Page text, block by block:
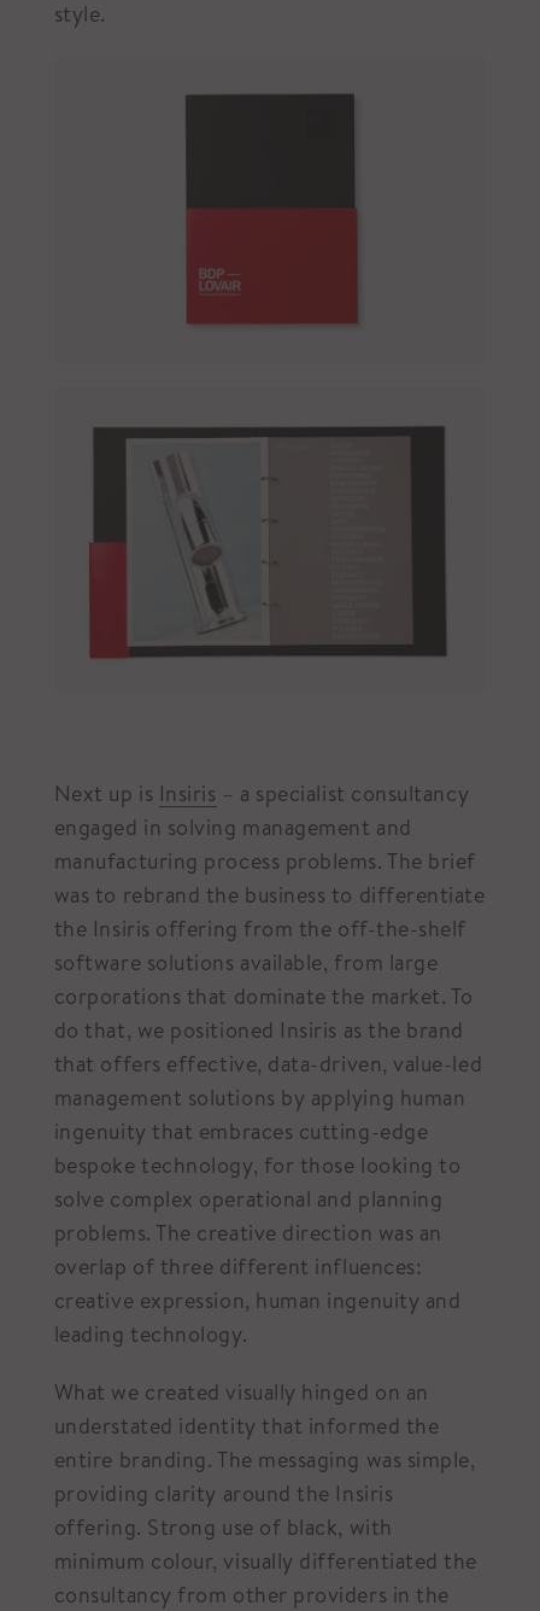
style.
Next up is Insiris – a specialist consultancy
engaged in solving management and
manufacturing process problems. The brief
was to rebrand the business to differentiate
the Insiris offering from the off-the-shelf
software solutions available, from large
corporations that dominate the market. To
do that, we positioned Insiris as the brand
that offers effective, data-driven, value-led
management solutions by applying human
ingenuity that embraces cutting-edge
bespoke technology, for those looking to
solve complex operational and planning
problems. The creative direction was an
overlap of three different influences:
creative expression, human ingenuity and
leading technology.
What we created visually hinged on an
understated identity that informed the
entire branding. The messaging was simple,
providing clarity around the Insiris
offering. Strong use of black, with
minimum colour, visually differentiated the
consultancy from other providers in the